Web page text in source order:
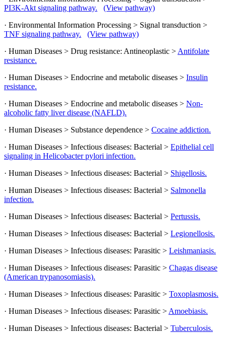
PI3K-Akt signaling pathway.
(View pathway)
· Environmental Information Processing > Signal transduction >
TNF signaling pathway.
(View pathway)
· Human Diseases > Drug resistance: Antineoplastic > Antifolate
resistance.
· Human Diseases > Endocrine and metabolic diseases > Insulin
resistance.
· Human Diseases > Endocrine and metabolic diseases > Non-
alcoholic fatty liver disease (NAFLD).
· Human Diseases > Substance dependence > Cocaine addiction.
· Human Diseases > Infectious diseases: Bacterial > Epithelial cell
signaling in Helicobacter pylori infection.
· Human Diseases > Infectious diseases: Bacterial > Shigellosis.
· Human Diseases > Infectious diseases: Bacterial > Salmonella
infection.
· Human Diseases > Infectious diseases: Bacterial > Pertussis.
· Human Diseases > Infectious diseases: Bacterial > Legionellosis.
· Human Diseases > Infectious diseases: Parasitic > Leishmaniasis.
· Human Diseases > Infectious diseases: Parasitic > Chagas disease
(American trypanosomiasis).
· Human Diseases > Infectious diseases: Parasitic > Toxoplasmosis.
· Human Diseases > Infectious diseases: Parasitic > Amoebiasis.
· Human Diseases > Infectious diseases: Bacterial > Tuberculosis.